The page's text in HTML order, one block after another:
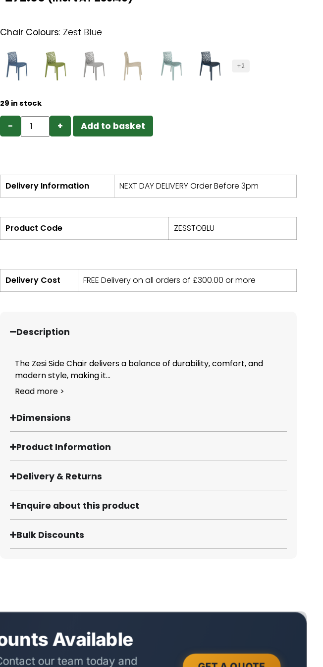
Chair Colours: Zest Blue
+2
29 in stock
− + Add to basket
Delivery Information NEXT DAY DELIVERY Order Before 3pm
Product Code ZESSTOBLU
Delivery Cost FREE Delivery on all orders of £300.00 or more
Description
The Zesi Side Chair delivers a balance of durability, comfort, and
modern style, making it...
Read more >
Dimensions
Product Information
Delivery & Returns
Enquire about this product
Bulk Discounts